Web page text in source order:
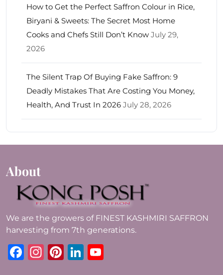
How to Get the Perfect Saffron Colour in Rice,
Biryani & Sweets: The Secret Most Home
Cooks and Chefs Still Don’t Know July 29,
2026
The Silent Trap Of Buying Fake Saffron: 9
Deadly Mistakes That Are Costing You Money,
Health, And Trust In 2026 July 28, 2026
About
We are the growers of FINEST KASHMIRI SAFFRON
harvesting from 7th generations.
Facebook
Instagram
Pinterest
LinkedIn